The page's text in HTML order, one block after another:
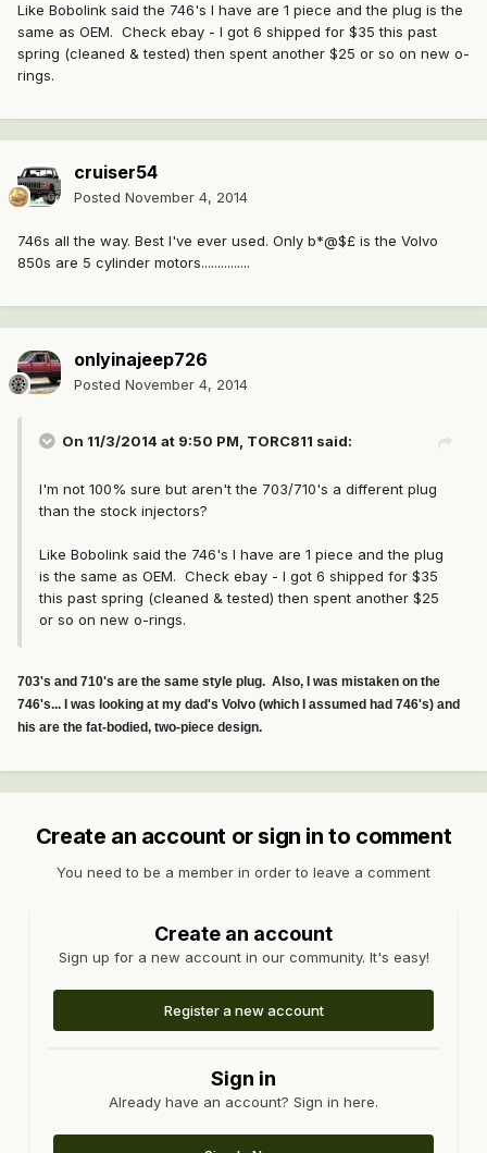
Like Bobolink said the 746's I have are 1 piece and the plug is the
same as OEM. Check ebay - I got 6 shipped for $35 this past
spring (cleaned & tested) then spent another $25 or so on new o-
rings.
cruiser54
Posted November 4, 2014
746s all the way. Best I've ever used. Only b*@$£ is the Volvo
850s are 5 cylinder motors...............
onlyinajeep726
Posted November 4, 2014
On 11/3/2014 at 9:50 PM, TORC811 said:
I'm not 100% sure but aren't the 703/710's a different plug
than the stock injectors?
Like Bobolink said the 746's I have are 1 piece and the plug
is the same as OEM. Check ebay - I got 6 shipped for $35
this past spring (cleaned & tested) then spent another $25
or so on new o-rings.
703's and 710's are the same style plug. Also, I was mistaken on the
746's... I was looking at my dad's Volvo (which I assumed had 746's) and
his are the fat-bodied, two-piece design.
Create an account or sign in to comment
You need to be a member in order to leave a comment
Create an account
Sign up for a new account in our community. It's easy!
Register a new account
Sign in
Already have an account? Sign in here.